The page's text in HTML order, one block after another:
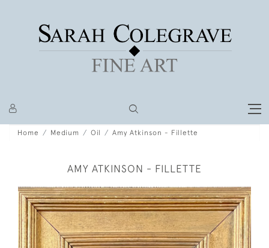
Home Medium Oil Amy Atkinson - Fillette
AMY ATKINSON - FILLETTE